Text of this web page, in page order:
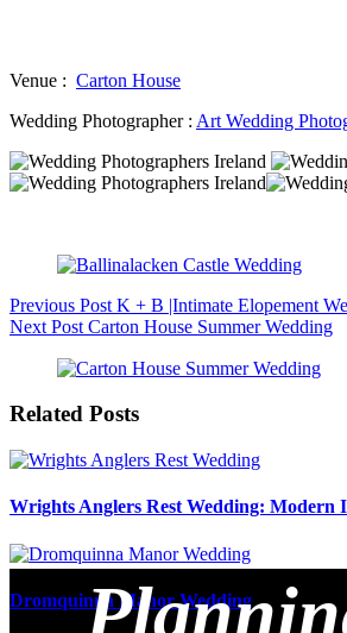
Venue : Carton House
Wedding Photographer : Art Wedding
Previous Post K + B |Intimate Elopement
Next Post Carton House Summer Wedding
Related Posts
Wrights Anglers Rest Wedding:
Dromquinna Manor Wedding